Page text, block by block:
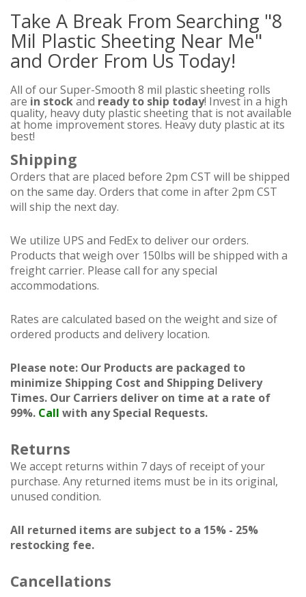
Take A Break From Searching "8
Mil Plastic Sheeting Near Me"
and Order From Us Today!
All of our Super-Smooth 8 mil plastic sheeting rolls
are in stockand ready to ship today! Invest in a high
quality, heavy duty plastic sheeting that is not available
at home improvement stores. Heavy duty plastic at its
best!
Shipping
Orders that are placed before 2pm CST will be shipped
on the same day. Orders that come in after 2pm CST
will ship the next day.
We utilize UPS and FedEx to deliver our orders.
Products that weigh over 150lbs will be shipped with a
freight carrier. Please call for any special
accommodations.
Rates are calculated based on the weight and size of
ordered products and delivery location.
Please note: Our Products are packaged to
minimize Shipping Cost and Shipping Delivery
Times. Our Carriers deliver on time at a rate of
99%. Call with any Special Requests.
Returns
We accept returns within 7 days of receipt of your
purchase. Any returned items must be in its original,
unused condition.
All returned items are subject to a 15% - 25%
restocking fee.
Cancellations